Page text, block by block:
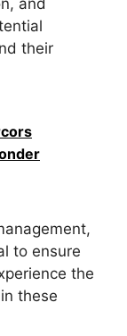
and
their
to ensure
the
these